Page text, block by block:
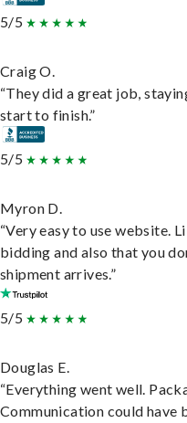
5/5
Craig O.
“They did a great job,
start to finish.”
5/5
Myron D.
“Very easy to use website.
bidding and also that you
shipment arrives.”
5/5
Douglas E.
“Everything went well.
Communication could